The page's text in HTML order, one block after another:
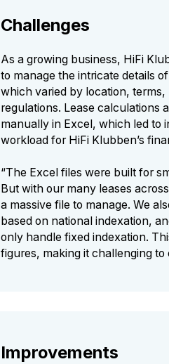
Challenges
As a growing business, HiFi
to manage the intricate details
which varied by location,
regulations. Lease calculations
manually in Excel, which led to
workload for HiFi Klubben’s
“The Excel files were built for
But with our many leases
a massive file to manage. We
based on national indexation,
only handle fixed indexation.
figures, making it challenging
Improvements